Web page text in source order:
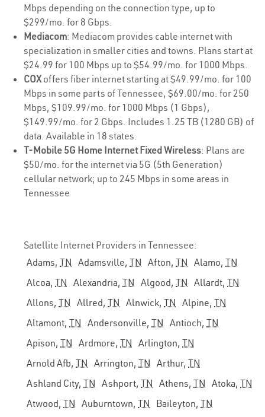
Mbps depending on the connection type, up to
$299/mo. for 8 Gbps.
Mediacom: Mediacom provides cable internet with
specialization in smaller cities and towns. Plans start at
$24.99 for 100 Mbps up to $54.99/mo. for 1000 Mbps.
COXoffers fiber internet starting at $49.99/mo. for 100
Mbps in some parts of Tennessee, $69.00/mo. for 250
Mbps, $109.99/mo. for 1000 Mbps (1 Gbps),
$149.99/mo. for 2 Gbps. Includes 1.25 TB (1280 GB) of
data. Available in 18 states.
T-Mobile 5G Home Internet Fixed Wireless: Plans are
$50/mo. for the internet via 5G (5th Generation)
cellular network; up to 245 Mbps in some areas in
Tennessee
Satellite Internet Providers in Tennessee:
Adams, TN Adamsville, TN Afton, TN Alamo, TN
Alcoa, TN Alexandria, TN Algood, TN Allardt, TN
Allons, TN Allred, TN Alnwick, TN Alpine, TN
Altamont, TN Andersonville, TN Antioch, TN
Apison, TN Ardmore, TN Arlington, TN
Arnold Afb, TN Arrington, TN Arthur, TN
Ashland City, TN Ashport, TN Athens, TN Atoka, TN
Atwood, TN Auburntown, TN Baileyton, TN